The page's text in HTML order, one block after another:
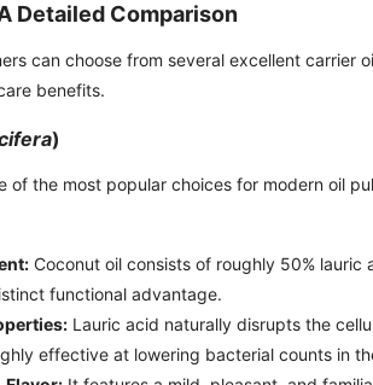
Detailed Comparison
can choose from several excellent carrier
benefits.
)
of the most popular choices for modern oil
Coconut oil consists of roughly 50%
functional advantage.
Lauric acid naturally disrupts the
effective at lowering bacterial counts in